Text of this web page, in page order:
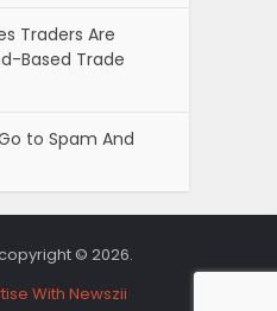
Traders Are
Based Trade
to Spam And
© 2026.
With Newszii